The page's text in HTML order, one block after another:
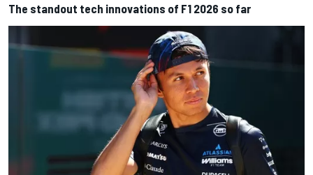
The standout tech innovations of F1 2026 so far